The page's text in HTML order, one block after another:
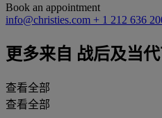
Book an appointment
info@christies.com + 1 212 636
更多来自 战后及当
查看全部
查看全部